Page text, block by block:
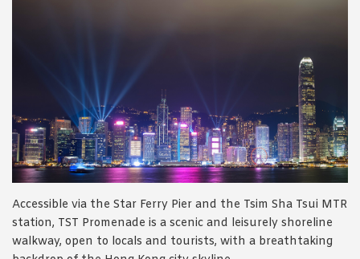
Accessible via the Star Ferry Pier and the Tsim Sha Tsui MTR
station, TST Promenade is a scenic and leisurely shoreline
walkway, open to locals and tourists, with a breathtaking